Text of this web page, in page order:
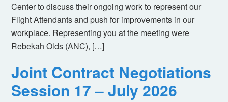
Center to discuss their ongoing work to represent our
Flight Attendants and push for improvements in our
workplace. Representing you at the meeting were
Rebekah Olds (ANC), […]
Joint Contract Negotiations
Session 17 – July 2026